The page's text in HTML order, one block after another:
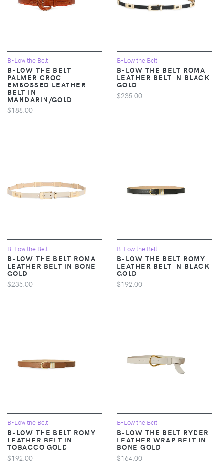
B-Low the Belt
B-LOW THE BELT
PALMER CROC
EMBOSSED LEATHER
BELT IN
MANDARIN/GOLD
$188.00
B-Low the Belt
B-LOW THE BELT ROMA
LEATHER BELT IN BLACK
GOLD
$235.00
B-Low the Belt
B-LOW THE BELT ROMA
LEATHER BELT IN BONE
GOLD
$235.00
B-Low the Belt
B-LOW THE BELT ROMY
LEATHER BELT IN BLACK
GOLD
$192.00
B-Low the Belt
B-LOW THE BELT ROMY
LEATHER BELT IN
TOBACCO GOLD
$192.00
B-Low the Belt
B-LOW THE BELT RYDER
LEATHER WRAP BELT IN
BONE GOLD
$164.00